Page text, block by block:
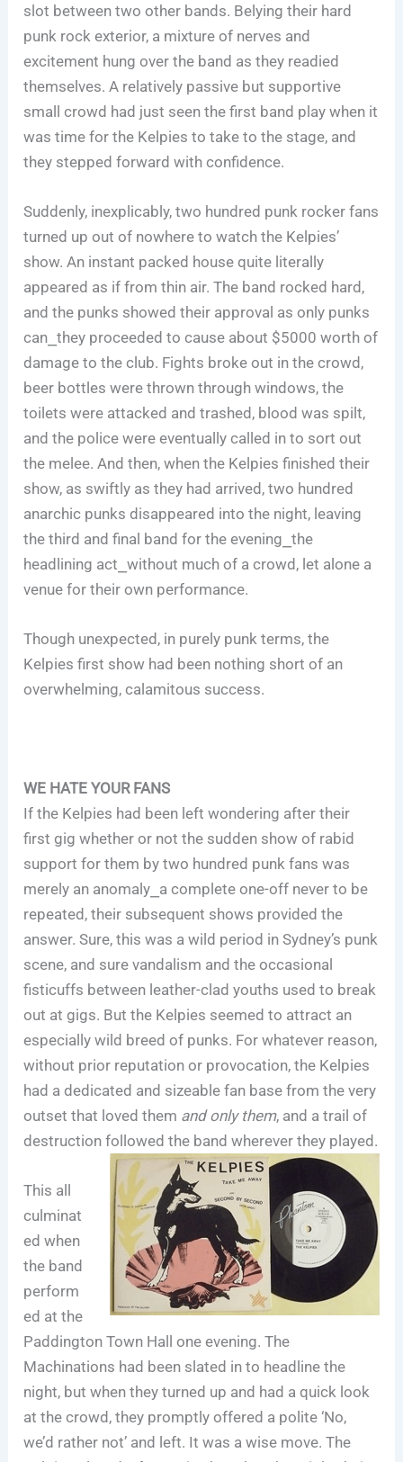
slot between two other bands. Belying their hard
punk rock exterior, a mixture of nerves and
excitement hung over the band as they readied
themselves. A relatively passive but supportive
small crowd had just seen the first band play when it
was time for the Kelpies to take to the stage, and
they stepped forward with confidence.
Suddenly, inexplicably, two hundred punk rocker fans
turned up out of nowhere to watch the Kelpies’
show. An instant packed house quite literally
appeared as if from thin air. The band rocked hard,
and the punks showed their approval as only punks
can⎯they proceeded to cause about $5000 worth of
damage to the club. Fights broke out in the crowd,
beer bottles were thrown through windows, the
toilets were attacked and trashed, blood was spilt,
and the police were eventually called in to sort out
the melee. And then, when the Kelpies finished their
show, as swiftly as they had arrived, two hundred
anarchic punks disappeared into the night, leaving
the third and final band for the evening⎯the
headlining act⎯without much of a crowd, let alone a
venue for their own performance.
Though unexpected, in purely punk terms, the
Kelpies first show had been nothing short of an
overwhelming, calamitous success.
WE HATE YOUR FANS
If the Kelpies had been left wondering after their
first gig whether or not the sudden show of rabid
support for them by two hundred punk fans was
merely an anomaly⎯a complete one-off never to be
repeated, their subsequent shows provided the
answer. Sure, this was a wild period in Sydney’s punk
scene, and sure vandalism and the occasional
fisticuffs between leather-clad youths used to break
out at gigs. But the Kelpies seemed to attract an
especially wild breed of punks. For whatever reason,
without prior reputation or provocation, the Kelpies
had a dedicated and sizeable fan base from the very
outset that loved them and only them, and a trail of
destruction followed the band wherever they played.
This all
culminat
ed when
the band
perform
ed at the
Paddington Town Hall one evening. The
Machinations had been slated in to headline the
night, but when they turned up and had a quick look
at the crowd, they promptly offered a polite ‘No,
we’d rather not’ and left. It was a wise move. The